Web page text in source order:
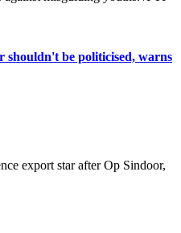
shouldn't be politicised, warns